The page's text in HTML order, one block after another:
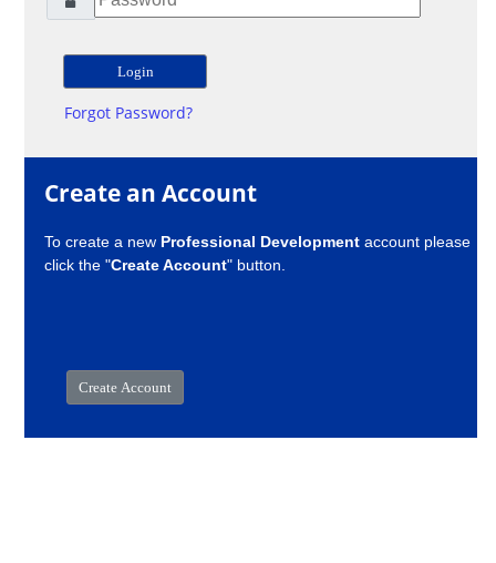
Forgot Password?
Create an Account
To create a new Professional Development account please
click the "Create Account" button.